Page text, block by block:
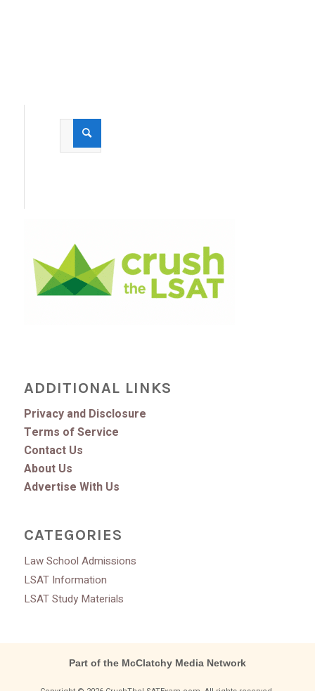
ADDITIONAL LINKS
Privacy and Disclosure
Terms of Service
Contact Us
About Us
Advertise With Us
CATEGORIES
Law School Admissions
LSAT Information
LSAT Study Materials
Part of the McClatchy Media Network